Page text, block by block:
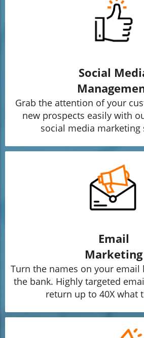
Social
Grab the attention of your
new prospects easily with
social media marketing
Email
Marketing
Turn the names on your
the bank. Highly targeted
return up to 40X what